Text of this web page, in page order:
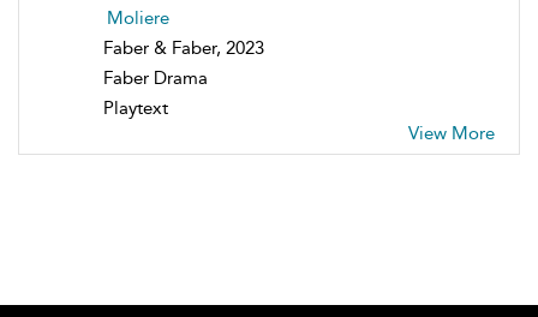
Moliere
Faber & Faber, 2023
Faber Drama
Playtext
View More